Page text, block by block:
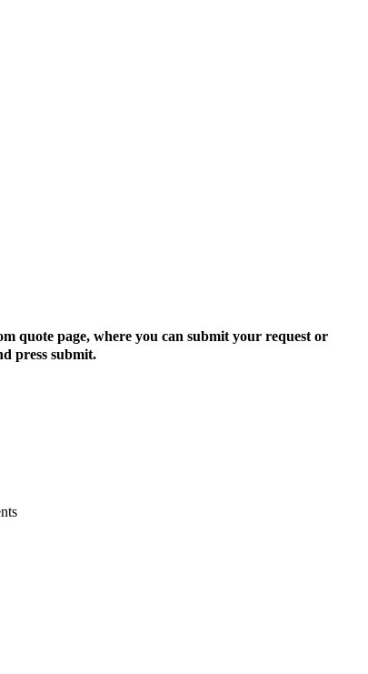
quote page, where you can submit your request or
press submit.